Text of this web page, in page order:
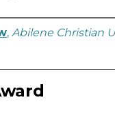
, Abilene Christian